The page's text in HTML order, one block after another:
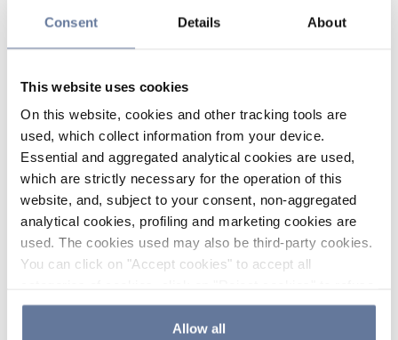
Consent Details About
This website uses cookies
On this website, cookies and other tracking tools are
used, which collect information from your device.
Essential and aggregated analytical cookies are used,
which are strictly necessary for the operation of this
website, and, subject to your consent, non-aggregated
analytical cookies, profiling and marketing cookies are
used. The cookies used may also be third-party cookies.
You can click on "Accept cookies" to accept all
the use of cookies or decide which cookies to accept by
clicking on "Cookie settings". If you refuse cookies or
Allow all